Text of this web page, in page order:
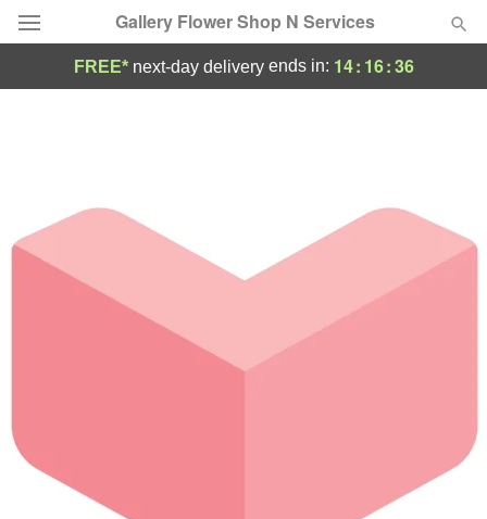
Gallery Flower Shop N Services
Occasions
Birthday
Sympathy and Funeral
Our Shop
FREE* next-day deliveryends in: 14: 16:36